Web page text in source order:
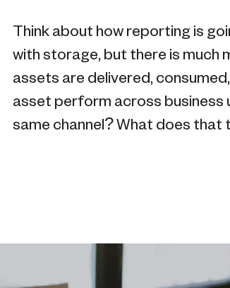
Think about how reporting is
with storage, but there is much
assets are delivered,
asset perform across business
same channel? What does that